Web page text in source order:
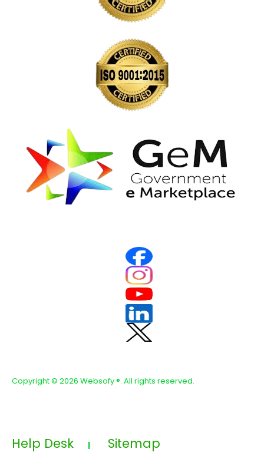
Copyright © 2026 Websofy®. All rights reserved.
Help Desk | Sitemap